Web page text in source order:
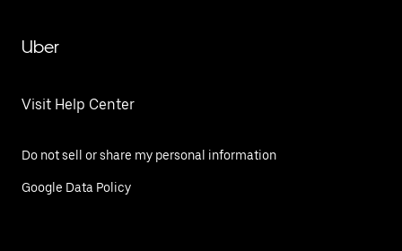
Uber
Visit Help Center
Do not sell or share my personal information
Google Data Policy